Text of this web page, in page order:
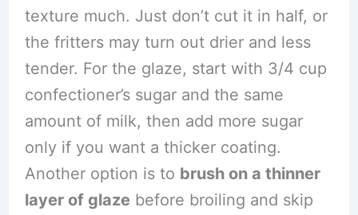
texture much. Just don’t cut it in half, or
the fritters may turn out drier and less
tender. For the glaze, start with 3/4 cup
confectioner’s sugar and the same
amount of milk, then add more sugar
only if you want a thicker coating.
Another option is to brush on a thinner
layer of glaze before broiling and skip